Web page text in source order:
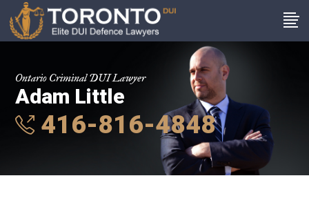
Ontario Criminal DUI Lawyer
Adam Little
416-816-4848